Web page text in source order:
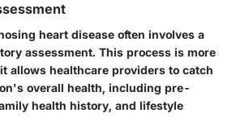
heart disease often involves a
assessment. This process is more
allows healthcare providers to catch
overall health, including pre-
health history, and lifestyle